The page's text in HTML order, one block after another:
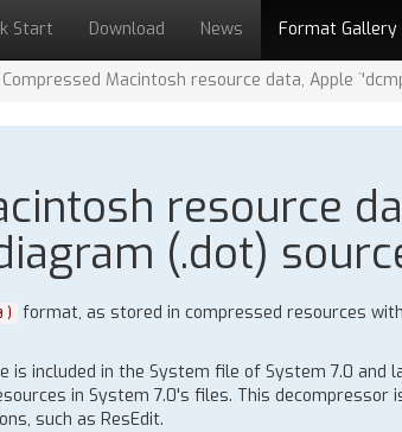
Start Download News Format Gallery
Compressed Macintosh resource data, Apple
resource
(.dot)
format, as stored in compressed resources
is included in the System file of System 7.0 and
in System 7.0's files. This decompressor
such as ResEdit.